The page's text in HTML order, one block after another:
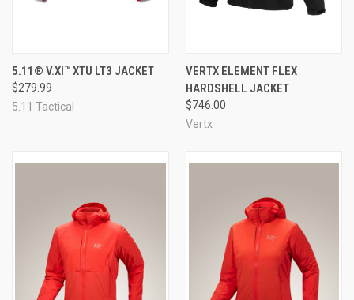
5.11® V.XI™ XTU LT3 JACKET
$279.99
5.11 Tactical
VERTX ELEMENT FLEX
HARDSHELL JACKET
$746.00
Vertx